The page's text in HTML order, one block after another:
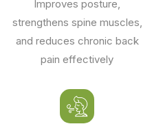
Improves posture,
strengthens spine muscles,
and reduces chronic back
pain effectively